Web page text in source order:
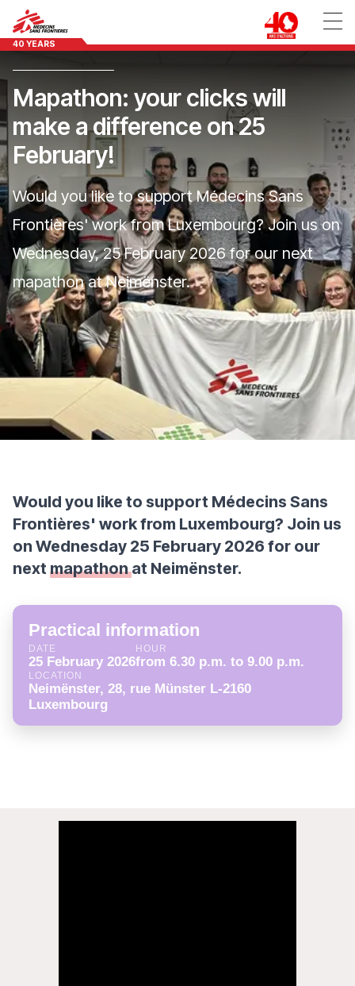
40 YEARS
Mapathon: your clicks will
make a difference on 25
February!
Would you like to support Médecins Sans
Frontières' work from Luxembourg? Join us on
Wednesday, 25 February 2026 for our next
mapathon at Neimënster.
Would you like to support Médecins Sans
Frontières' work from Luxembourg? Join us
on Wednesday 25 February 2026 for our
next mapathonat Neimënster.
Practical information
DATE
25 February 2026
HOUR
from 6.30 p.m. to 9.00 p.m.
LOCATION
Neimënster, 28, rue Münster L-2160
Luxembourg